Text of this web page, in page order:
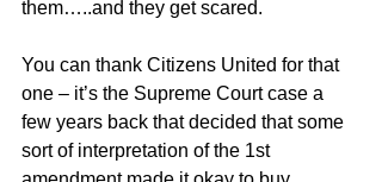
them…..and they get scared.
You can thank Citizens United for that
one – it’s the Supreme Court case a
few years back that decided that some
sort of interpretation of the 1st